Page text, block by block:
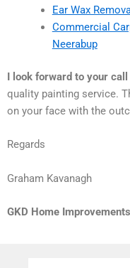
Ear Wax
Commercial
Neerabup
I look forward to your call
quality painting service.
on your face with the
Regards
Graham Kavanagh
GKD Home Improvements